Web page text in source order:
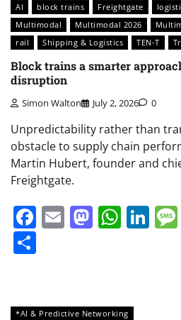
AI block trains Freightgate
Multimodal
Multimodal 2026
rail
Shipping & Logistics TEN-T
Block trains a smarter
disruption
Simon Walton July 2, 2026 0
Unpredictability rather than
obstacle to supply chain
Martin Hubert, founder and
Freightgate.
Facebook
Email
*AI & Predictive Networking